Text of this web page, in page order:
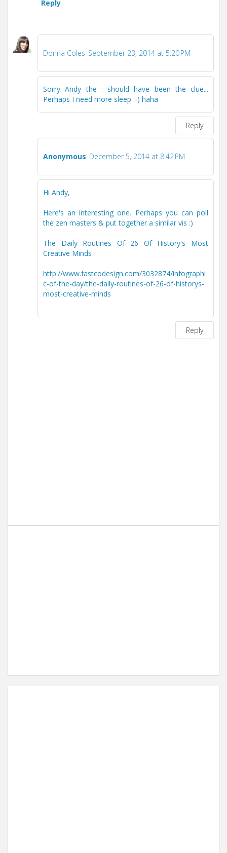
Reply
Donna Coles September 23, 2014 at 5:20 PM
Sorry Andy the : should have been the clue...
Perhaps I need more sleep :-) haha
Reply
Anonymous December 5, 2014 at 8:42 PM
Hi Andy,
Here's an interesting one. Perhaps you can poll
the zen masters & put together a similar vis :)
The Daily Routines Of 26 Of History's Most
Creative Minds
http://www.fastcodesign.com/3032874/infographi
c-of-the-day/the-daily-routines-of-26-of-historys-
most-creative-minds
Reply